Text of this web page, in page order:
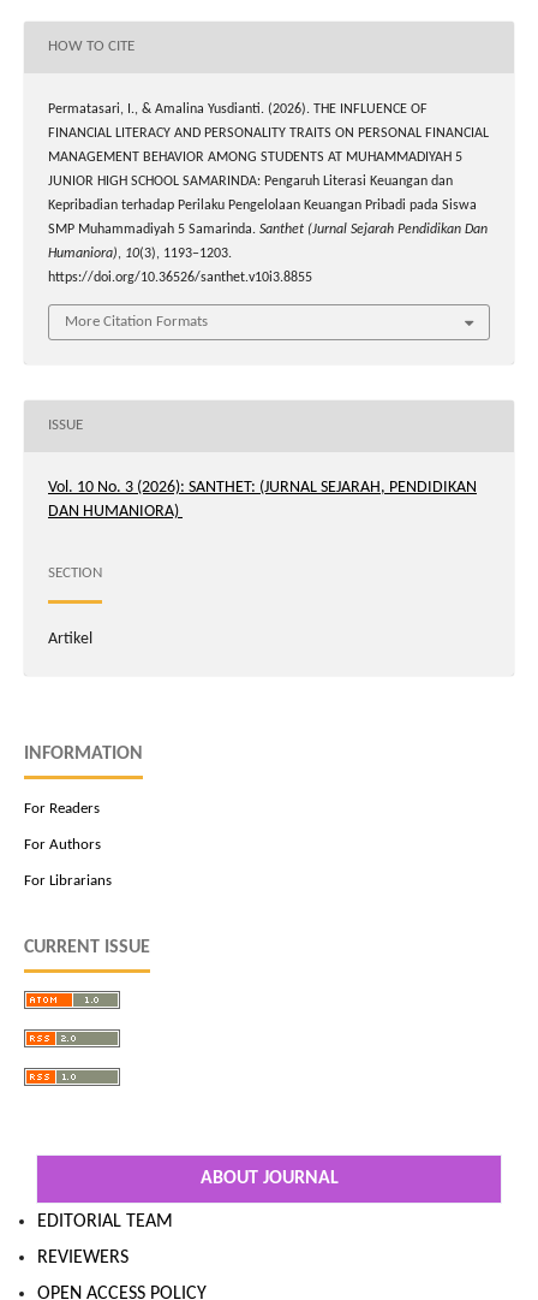
HOW TO CITE
Permatasari, I., & Amalina Yusdianti. (2026). THE INFLUENCE OF
FINANCIAL LITERACY AND PERSONALITY TRAITS ON PERSONAL FINANCIAL
MANAGEMENT BEHAVIOR AMONG STUDENTS AT MUHAMMADIYAH 5
JUNIOR HIGH SCHOOL SAMARINDA: Pengaruh Literasi Keuangan dan
Kepribadian terhadap Perilaku Pengelolaan Keuangan Pribadi pada Siswa
SMP Muhammadiyah 5 Samarinda. Santhet (Jurnal Sejarah Pendidikan Dan
Humaniora), 10(3), 1193–1203.
https://doi.org/10.36526/santhet.v10i3.8855
More Citation Formats
ISSUE
Vol. 10 No. 3 (2026): SANTHET: (JURNAL SEJARAH, PENDIDIKAN
DAN HUMANIORA)
SECTION
Artikel
INFORMATION
For Readers
For Authors
For Librarians
CURRENT ISSUE
ABOUT JOURNAL
EDITORIAL TEAM
REVIEWERS
OPEN ACCESS POLICY